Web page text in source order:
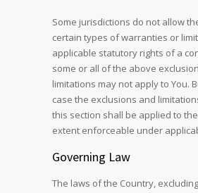
Some jurisdictions do not allow
certain types of warranties or
applicable statutory rights of a
some or all of the above
limitations may not apply to You.
case the exclusions and
this section shall be applied to
extent enforceable under
Governing Law
The laws of the Country,